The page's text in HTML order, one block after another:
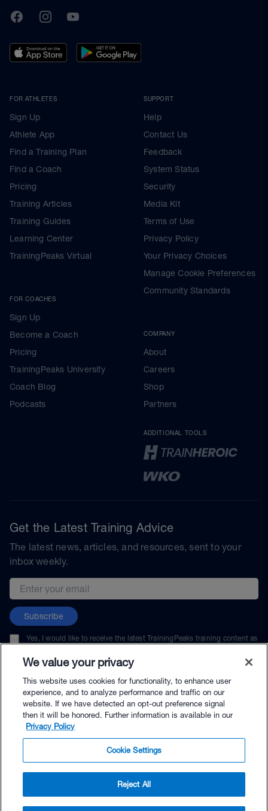
$57.99 - Buy Now
TrainingPeaks
FacebookInstagramYoutube
FOR ATHLETES
Sign Up
Athlete App
Find a Training Plan
Find a Coach
Pricing
Training Articles
Training Guides
Learning Center
TrainingPeaks Virtual
FOR COACHES
Sign Up
Become a Coach
Pricing
TrainingPeaks University
Coach Blog
Podcasts
SUPPORT
Help
Contact Us
Feedback
System Status
Security
Media Kit
Terms of Use
Privacy Policy
Your Privacy Choices
Manage Cookie Preferences
Community Standards
COMPANY
About
Careers
Shop
Partners
ADDITIONAL TOOLS
Get the Latest Training Advice
The latest news, articles, and resources, sent to your
inbox weekly.
Email address
Subscribe
Yes, I would like to receive the latest TrainingPeaks training content as
unsubscribe at any time.
© TrainingPeaks, LLC
We value your privacy
This website uses cookies for functionality, to enhance user
experience, and to analyze performance and traffic on our
website. If we have detected an opt-out preference signal
then it will be honored. Further information is available in our
Privacy Policy
Cookie Settings
Reject All